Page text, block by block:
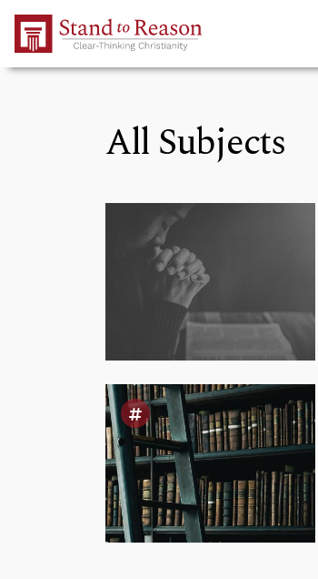
Skip to Main Content
All Subjects